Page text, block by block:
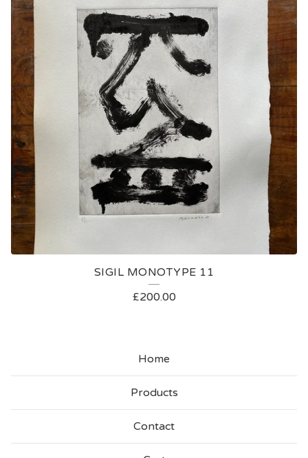
SIGIL MONOTYPE 11
£200.00
Home
Products
Contact